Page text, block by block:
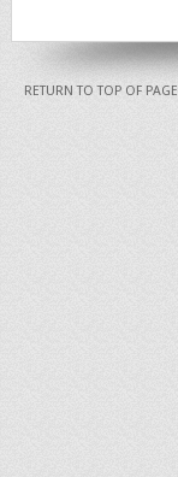
RETURN TO TOP OF PAGE